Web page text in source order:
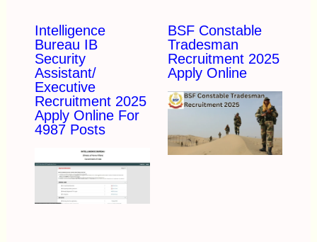
Intelligence
Bureau IB
Security
Assistant/
Executive
Recruitment 2025
Apply Online For
4987 Posts
BSF Constable
Tradesman
Recruitment 2025
Apply Online